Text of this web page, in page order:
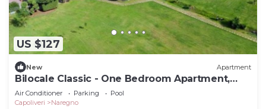
US $127
New Apartment
Bilocale Classic - One Bedroom Apartment,
Sleeps 4
Air Conditioner Parking
Pool
Capoliveri
Naregno